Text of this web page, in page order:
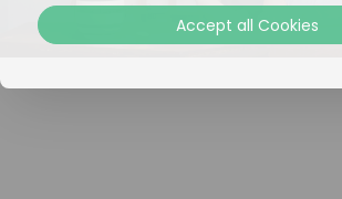
Accept all Cookies